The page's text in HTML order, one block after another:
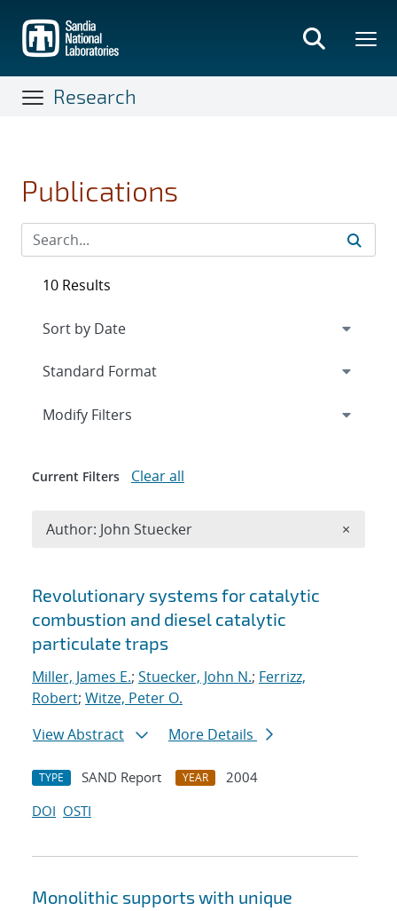
main
content
Research
Publications
Search results
Revolutionary systems for catalytic
combustion and diesel catalytic
particulate traps
Miller, James E.; Stuecker, John N.; Ferrizz,
Robert; Witze, Peter O.
View Abstract
More Details
TYPE SAND Report YEAR
2004
DOI OSTI
Monolithic supports with unique
10 Results
Expand
Modify Filters
Current Filters Clear all
Author: John Stuecker ×